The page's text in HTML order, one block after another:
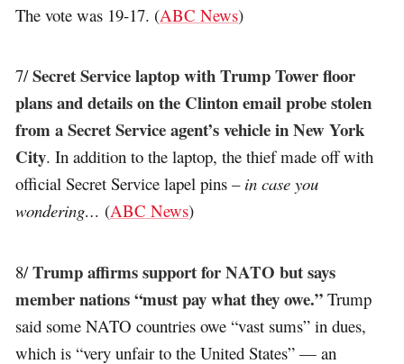
The vote was 19-17. (ABC News)
7/Secret Service laptop with Trump Tower floor
plans and details on the Clinton email probe stolen
from a Secret Service agent’s vehicle in New York
City. In addition to the laptop, the thief made off with
official Secret Service lapel pins – in case you
wondering… (ABC News)
8/Trump affirms support for NATO but says
member nations “must pay what they owe.” Trump
said some NATO countries owe “vast sums” in dues,
which is “very unfair to the United States” — an